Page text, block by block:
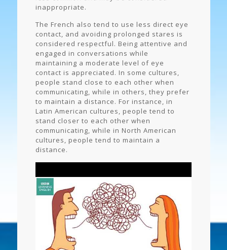
inappropriate.
The French also tend to use less direct eye
contact, and avoiding prolonged stares is
considered respectful. Being attentive and
engaged in conversations while
maintaining a moderate level of eye
contact is appreciated. In some cultures,
people stand close to each other when
communicating, while in others, they prefer
to maintain a distance. For instance, in
Latin American cultures, people tend to
stand closer to each other when
communicating, while in North American
cultures, people tend to maintain a
distance.